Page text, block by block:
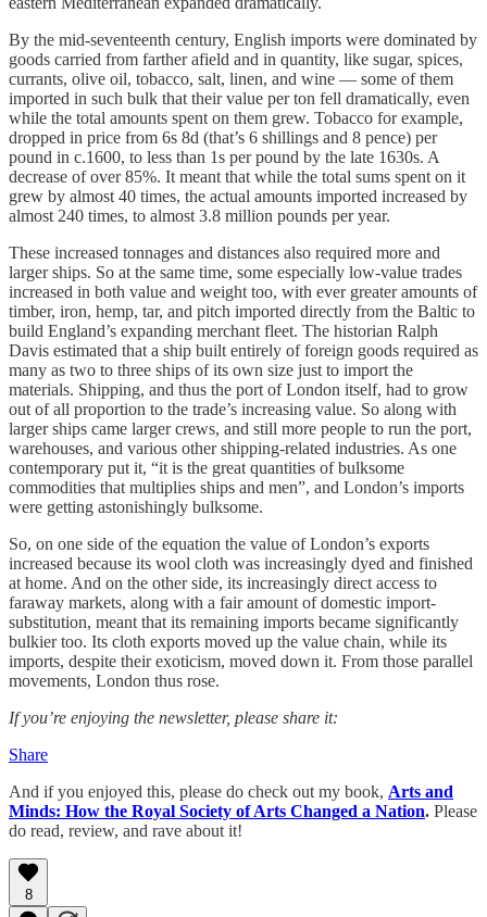
By the mid-seventeenth century, English imports were dominated by
goods carried from farther afield and in quantity, like sugar, spices,
currants, olive oil, tobacco, salt, linen, and wine — some of them
imported in such bulk that their value per ton fell dramatically, even
while the total amounts spent on them grew. Tobacco for example,
dropped in price from 6s 8d (that’s 6 shillings and 8 pence) per
pound in c.1600, to less than 1s per pound by the late 1630s. A
decrease of over 85%. It meant that while the total sums spent on it
grew by almost 40 times, the actual amounts imported increased by
almost 240 times, to almost 3.8 million pounds per year.
These increased tonnages and distances also required more and
larger ships. So at the same time, some especially low-value trades
increased in both value and weight too, with ever greater amounts of
timber, iron, hemp, tar, and pitch imported directly from the Baltic to
build England’s expanding merchant fleet. The historian Ralph
Davis estimated that a ship built entirely of foreign goods required as
many as two to three ships of its own size just to import the
materials. Shipping, and thus the port of London itself, had to grow
out of all proportion to the trade’s increasing value. So along with
larger ships came larger crews, and still more people to run the port,
warehouses, and various other shipping-related industries. As one
contemporary put it, “it is the great quantities of bulksome
commodities that multiplies ships and men”, and London’s imports
were getting astonishingly bulksome.
So, on one side of the equation the value of London’s exports
increased because its wool cloth was increasingly dyed and finished
at home. And on the other side, its increasingly direct access to
faraway markets, along with a fair amount of domestic import-
substitution, meant that its remaining imports became significantly
bulkier too. Its cloth exports moved up the value chain, while its
imports, despite their exoticism, moved down it. From those parallel
movements, London thus rose.
If you’re enjoying the newsletter, please share it:
Share
And if you enjoyed this, please do check out my book, Arts and
Minds: How the Royal Society of Arts Changed a Nation. Please
do read, review, and rave about it!
8